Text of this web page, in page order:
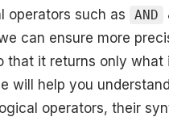
operators such as
AND
can ensure more
that it returns only what
will help you
operators, their